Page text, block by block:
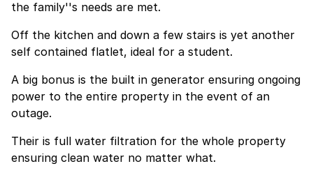
the family''s needs are met.
Off the kitchen and down a few stairs is yet another
self contained flatlet, ideal for a student.
A big bonus is the built in generator ensuring ongoing
power to the entire property in the event of an
outage.
Their is full water filtration for the whole property
ensuring clean water no matter what.